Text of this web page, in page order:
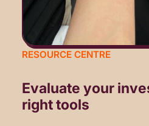
RESOURCE CENTRE
Evaluate your
right tools